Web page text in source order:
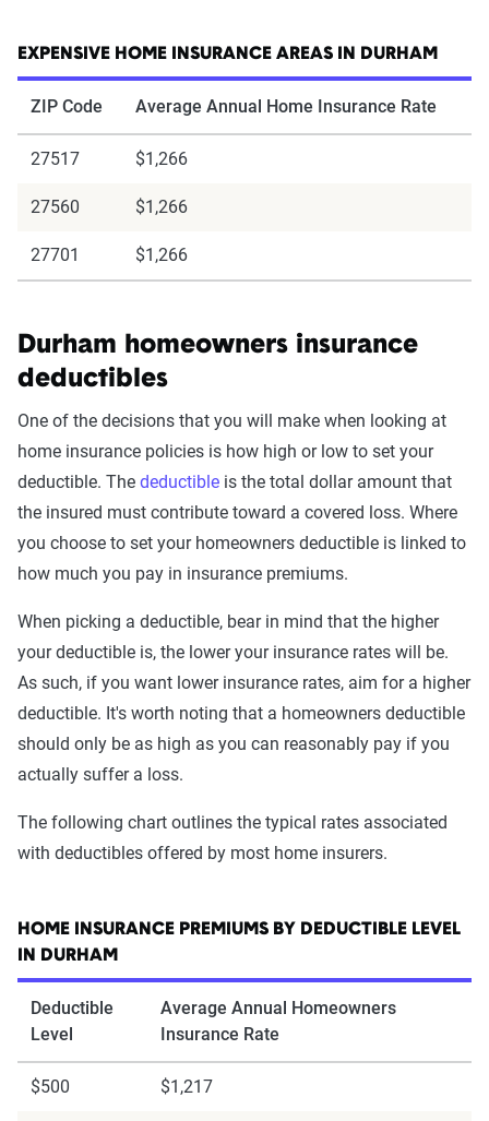
EXPENSIVE HOME INSURANCE AREAS IN DURHAM
ZIP Code Average Annual Home Insurance Rate
27517 $1,266
27560 $1,266
27701 $1,266
Durham homeowners insurance
deductibles
One of the decisions that you will make when looking at
home insurance policies is how high or low to set your
deductible. The deductible is the total dollar amount that
the insured must contribute toward a covered loss. Where
you choose to set your homeowners deductible is linked to
how much you pay in insurance premiums.
When picking a deductible, bear in mind that the higher
your deductible is, the lower your insurance rates will be.
As such, if you want lower insurance rates, aim for a higher
deductible. It's worth noting that a homeowners deductible
should only be as high as you can reasonably pay if you
actually suffer a loss.
The following chart outlines the typical rates associated
with deductibles offered by most home insurers.
HOME INSURANCE PREMIUMS BY DEDUCTIBLE LEVEL
IN DURHAM
Deductible
Level
Average Annual Homeowners
Insurance Rate
$500 $1,217